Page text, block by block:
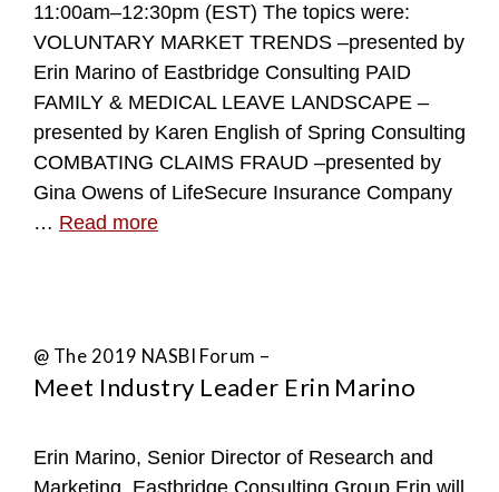
11:00am–12:30pm (EST) The topics were:
VOLUNTARY MARKET TRENDS –presented by
Erin Marino of Eastbridge Consulting PAID
FAMILY & MEDICAL LEAVE LANDSCAPE –
presented by Karen English of Spring Consulting
COMBATING CLAIMS FRAUD –presented by
Gina Owens of LifeSecure Insurance Company
… Read more
@ The 2019 NASBI Forum –
Meet Industry Leader Erin Marino
Erin Marino, Senior Director of Research and